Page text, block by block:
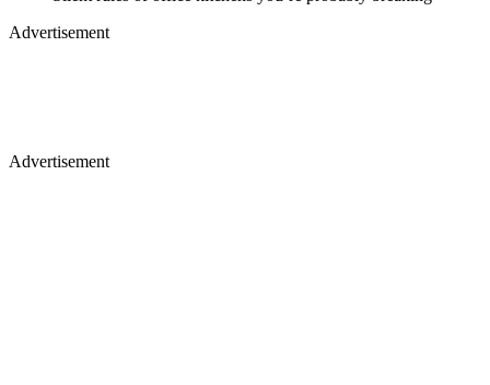
Advertisement
Advertisement